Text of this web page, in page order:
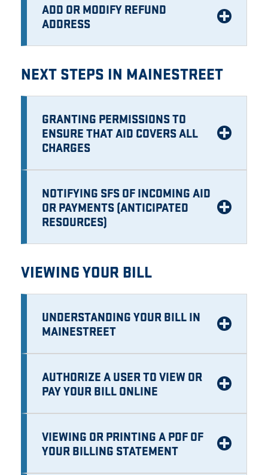
ADD OR MODIFY REFUND
ADDRESS
NEXT STEPS IN MAINESTREET
GRANTING PERMISSIONS TO
ENSURE THAT AID COVERS ALL
CHARGES
NOTIFYING SFS OF INCOMING AID
OR PAYMENTS (ANTICIPATED
RESOURCES)
VIEWING YOUR BILL
UNDERSTANDING YOUR BILL IN
MAINESTREET
AUTHORIZE A USER TO VIEW OR
PAY YOUR BILL ONLINE
VIEWING OR PRINTING A PDF OF
YOUR BILLING STATEMENT